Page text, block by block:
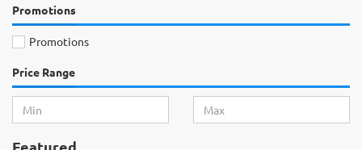
Promotions
Promotions
Price Range